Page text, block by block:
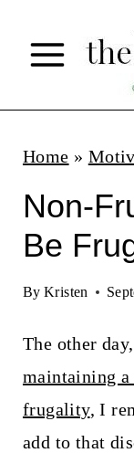
p
Home »
Non-
Be
By Kristen
The other
maintaining
frugality, I
add to that